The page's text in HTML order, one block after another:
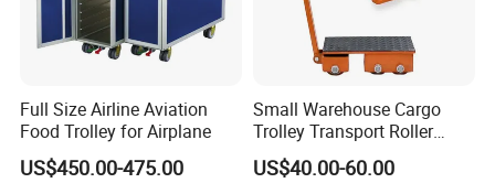
Full Size Airline Aviation
Food Trolley for Airplane
US$450.00-475.00
Small Warehouse Cargo
Trolley Transport Roller
Tank Truck
US$40.00-60.00